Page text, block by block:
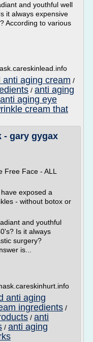
and youthful well
it always expensive
According to various
anti aging cream /
/ anti aging
aging eye
cream that
- gary gygax
Free Face - ALL
exposed a
- without botox or
and youthful
Is it always
surgery?
is...
anti aging
ingredients /
/ anti
/ anti aging